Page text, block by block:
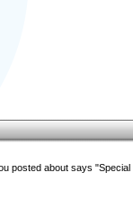
posted about says